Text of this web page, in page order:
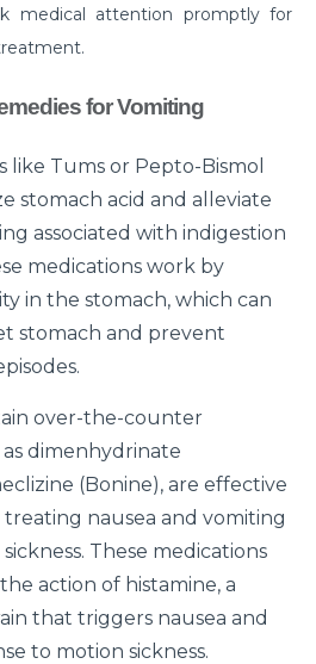
and how can they be
on Health
use of Pesticides and
and cure of Blood Clotting
a Heart Transplant
a healthy lifestyle
How Can It Make a
Healthcare?
Diabetes
medical attention promptly for
for Vomiting
like Tums or Pepto-Bismol
stomach acid and alleviate
associated with indigestion
medications work by
in the stomach, which can
stomach and prevent
over-the-counter
dimenhydrinate
(Bonine), are effective
nausea and vomiting
These medications
action of histamine, a
that triggers nausea and
to motion sickness.